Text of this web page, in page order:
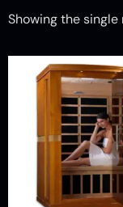
Showing the single